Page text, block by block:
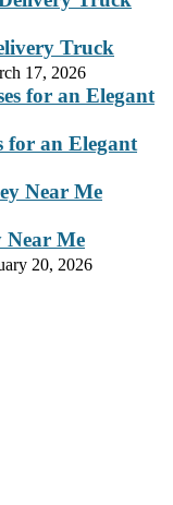
Truck
17, 2026
for an Elegant
Near Me
20, 2026